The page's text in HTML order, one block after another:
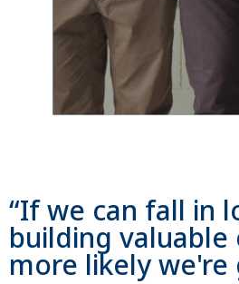
“If we can fall in
building
more likely